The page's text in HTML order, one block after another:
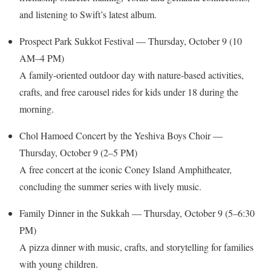
and listening to Swift’s latest album.
Prospect Park Sukkot Festival — Thursday, October 9 (10
AM–4 PM)
A family-oriented outdoor day with nature-based activities,
crafts, and free carousel rides for kids under 18 during the
morning.
Chol Hamoed Concert by the Yeshiva Boys Choir —
Thursday, October 9 (2–5 PM)
A free concert at the iconic Coney Island Amphitheater,
concluding the summer series with lively music.
Family Dinner in the Sukkah — Thursday, October 9 (5–6:30
PM)
A pizza dinner with music, crafts, and storytelling for families
with young children.